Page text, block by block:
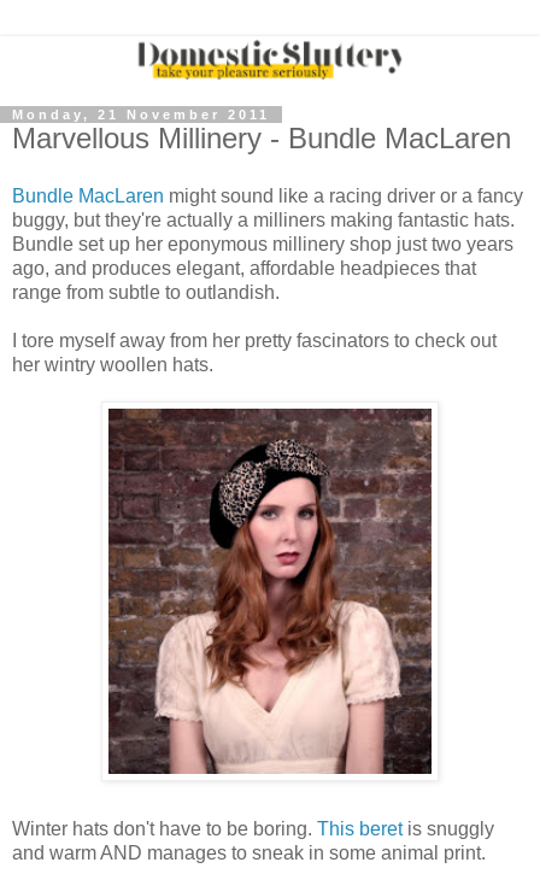
Monday, 21 November 2011
Marvellous Millinery - Bundle MacLaren
Bundle MacLaren might sound like a racing driver or a fancy
buggy, but they're actually a milliners making fantastic hats.
Bundle set up her eponymous millinery shop just two years
ago, and produces elegant, affordable headpieces that
range from subtle to outlandish.
I tore myself away from her pretty fascinators to check out
her wintry woollen hats.
Winter hats don't have to be boring. This beretis snuggly
and warm AND manages to sneak in some animal print.